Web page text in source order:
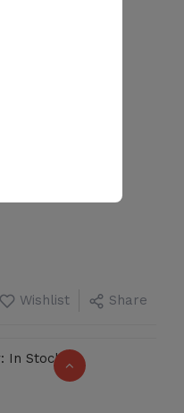
Wishlist Share
In Stock